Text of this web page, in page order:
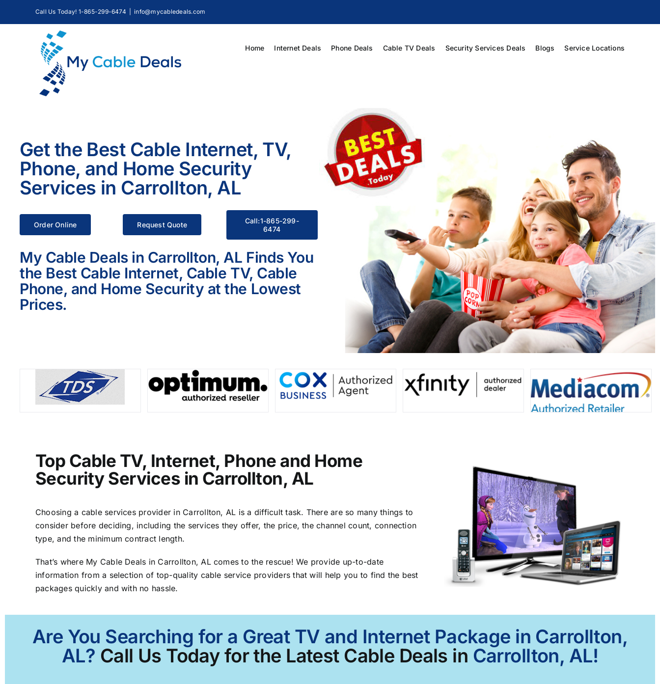
Call Us Today! 1-865-299-6474 info@mycabledeals.com
Home Internet Deals Phone Deals Cable TV Deals Security Services Deals Blogs Service Locations
Get the Best Cable Internet, TV,
Phone, and Home Security
Services in Carrollton, AL
Order Online Request Quote
Call:1-865-299-
6474
My Cable Deals in Carrollton, AL Finds You
the Best Cable Internet, Cable TV, Cable
Phone, and Home Security at the Lowest
Prices.
Top Cable TV, Internet, Phone and Home
Security Services in Carrollton, AL
Choosing a cable services provider in Carrollton, AL is a difficult task. There are so many things to
consider before deciding, including the services they offer, the price, the channel count, connection
type, and the minimum contract length.
That’s where My Cable Deals in Carrollton, AL comes to the rescue! We provide up-to-date
information from a selection of top-quality cable service providers that will help you to find the best
packages quickly and with no hassle.
Are You Searching for a Great TV and Internet Package in Carrollton,
AL? Call Us Today for the Latest Cable Deals in Carrollton, AL!